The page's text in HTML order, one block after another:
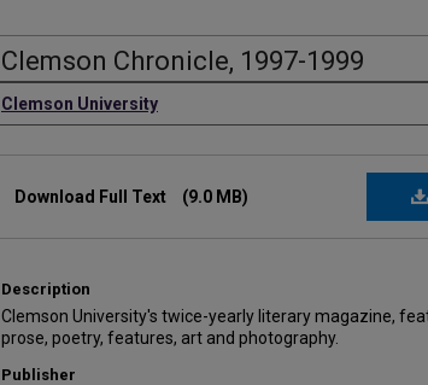
Clemson Chronicle, 1997-1999
Authors
Clemson University
Download Full Text (9.0 MB)
Description
Clemson University's twice-yearly literary magazine,
prose, poetry, features, art and photography.
Publisher